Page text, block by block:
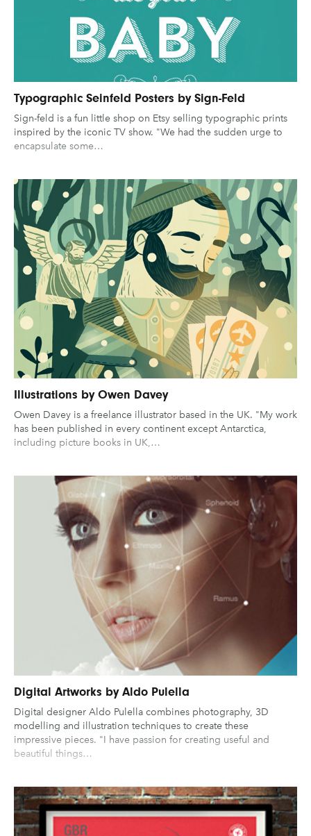
Video & Motion
Pages
About us
Brand Partnerships
Get in touch
Privacy & terms
Graphic Design
Industrial Design
Interior Design
Logo Design
Technology
Typography
Vehicle Design
Video & Motion
clear filters
Typographic Seinfeld Posters by Sign-Feld
Sign-feld is a fun little shop on Etsy selling typographic prints
inspired by the iconic TV show. "We had the sudden urge to
encapsulate some…
Illustrations by Owen Davey
Owen Davey is a freelance illustrator based in the UK. "My work
has been published in every continent except Antarctica,
including picture books in UK,…
Digital Artworks by Aldo Pulella
Digital designer Aldo Pulella combines photography, 3D
modelling and illustration techniques to create these
impressive pieces. "I have passion for creating useful and
beautiful things…